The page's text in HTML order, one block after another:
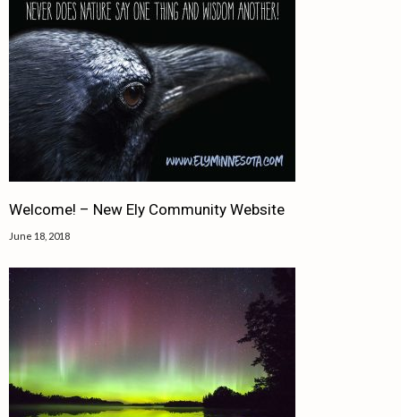
Welcome! – New Ely Community Website
June 18, 2018